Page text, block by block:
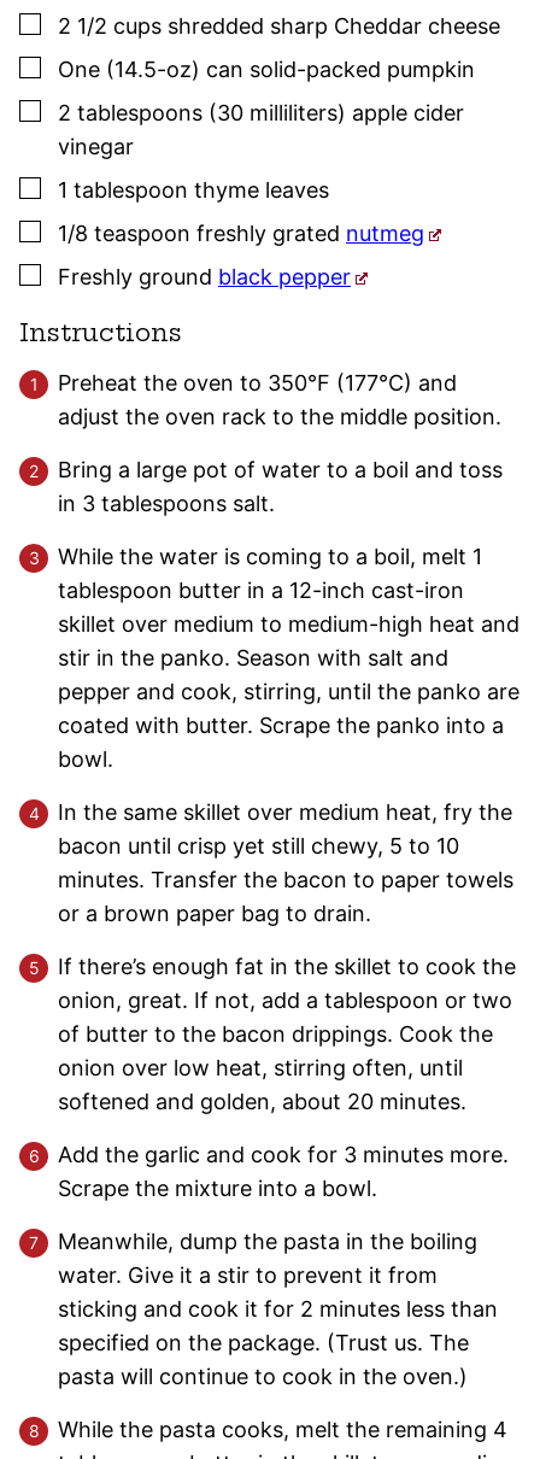
▢
2 1/2 cups shredded sharp Cheddar cheese
▢
One (14.5-oz) can solid-packed pumpkin
▢
2 tablespoons (30 milliliters) apple cider
vinegar
▢
1 tablespoon thyme leaves
▢
1/8 teaspoon freshly grated nutmeg
▢
Freshly ground black pepper
Instructions
Preheat the oven to 350°F (177°C) and
adjust the oven rack to the middle position.
Bring a large pot of water to a boil and toss
in 3 tablespoons salt.
While the water is coming to a boil, melt 1
tablespoon butter in a 12-inch cast-iron
skillet over medium to medium-high heat and
stir in the panko. Season with salt and
pepper and cook, stirring, until the panko are
coated with butter. Scrape the panko into a
bowl.
In the same skillet over medium heat, fry the
bacon until crisp yet still chewy, 5 to 10
minutes. Transfer the bacon to paper towels
or a brown paper bag to drain.
If there’s enough fat in the skillet to cook the
onion, great. If not, add a tablespoon or two
of butter to the bacon drippings. Cook the
onion over low heat, stirring often, until
softened and golden, about 20 minutes.
Add the garlic and cook for 3 minutes more.
Scrape the mixture into a bowl.
Meanwhile, dump the pasta in the boiling
water. Give it a stir to prevent it from
sticking and cook it for 2 minutes less than
specified on the package. (Trust us. The
pasta will continue to cook in the oven.)
While the pasta cooks, melt the remaining 4